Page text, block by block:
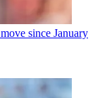
since January